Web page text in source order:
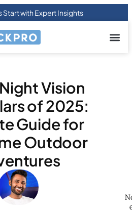
Start with Expert Insights
Vision
of 2025:
Guide for
Outdoor